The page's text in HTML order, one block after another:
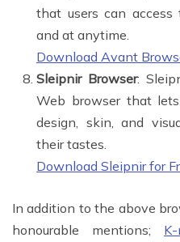
that users can
and at anytime.
Download Avant
Sleipnir Browser:
Web browser that
design, skin, and
their tastes.
Download Sleipnir for
In addition to the above
honourable mentions;